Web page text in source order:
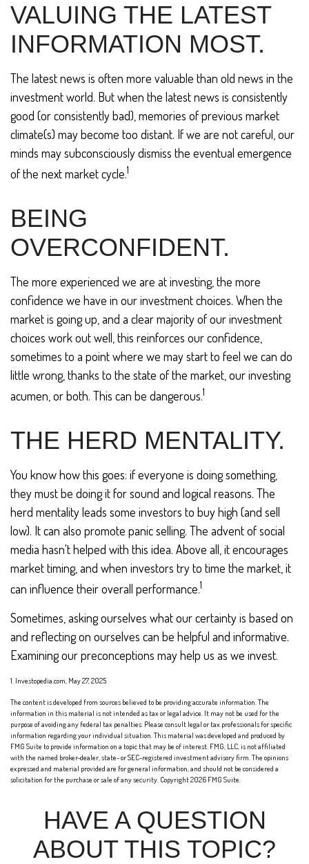
VALUING THE LATEST
INFORMATION MOST.
The latest news is often more valuable than old news in the
investment world. But when the latest news is consistently
good (or consistently bad), memories of previous market
climate(s) may become too distant. If we are not careful, our
minds may subconsciously dismiss the eventual emergence
of the next market cycle.1
BEING
OVERCONFIDENT.
The more experienced we are at investing, the more
confidence we have in our investment choices. When the
market is going up, and a clear majority of our investment
choices work out well, this reinforces our confidence,
sometimes to a point where we may start to feel we can do
little wrong, thanks to the state of the market, our investing
acumen, or both. This can be dangerous.1
THE HERD MENTALITY.
You know how this goes: if everyone is doing something,
they must be doing it for sound and logical reasons. The
herd mentality leads some investors to buy high (and sell
low). It can also promote panic selling. The advent of social
media hasn't helped with this idea. Above all, it encourages
market timing, and when investors try to time the market, it
can influence their overall performance.1
Sometimes, asking ourselves what our certainty is based on
and reflecting on ourselves can be helpful and informative.
Examining our preconceptions may help us as we invest.
1. Investopedia.com, May 27, 2025
The content is developed from sources believed to be providing accurate information. The
information in this material is not intended as tax or legal advice. It may not be used for the
purpose of avoiding any federal tax penalties. Please consult legal or tax professionals for specific
information regarding your individual situation. This material was developed and produced by
FMG Suite to provide information on a topic that may be of interest. FMG, LLC, is not affiliated
with the named broker-dealer, state- or SEC-registered investment advisory firm. The opinions
expressed and material provided are for general information, and should not be considered a
solicitation for the purchase or sale of any security. Copyright2026 FMG Suite.
HAVE A QUESTION
ABOUT THIS TOPIC?